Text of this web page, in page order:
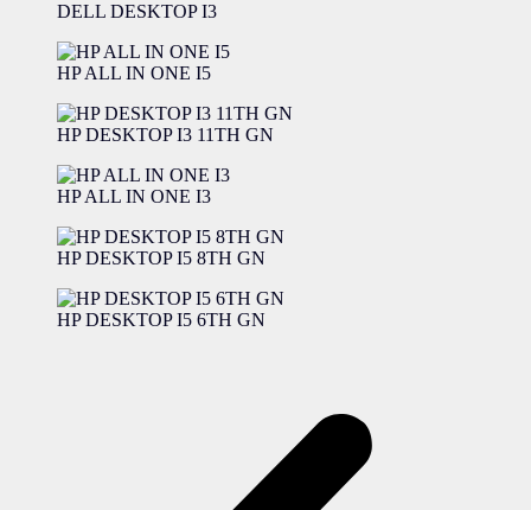
DELL DESKTOP I3
HP ALL IN ONE I5
HP DESKTOP I3 11TH GN
HP ALL IN ONE I3
HP DESKTOP I5 8TH GN
HP DESKTOP I5 6TH GN